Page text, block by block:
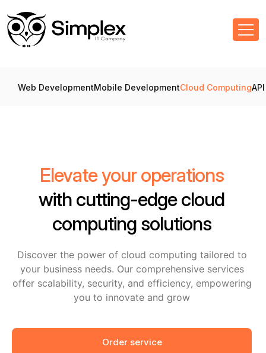
Web DevelopmentMobile DevelopmentCloud Computing
Elevate your operations
with cutting-edge cloud
computing solutions
Discover the power of cloud computing tailored to
your business needs. Our comprehensive services
offer scalability, security, and efficiency, empowering
you to innovate and grow
Order service